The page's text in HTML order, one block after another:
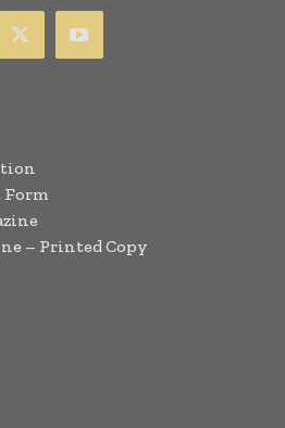
Form
– Printed Copy